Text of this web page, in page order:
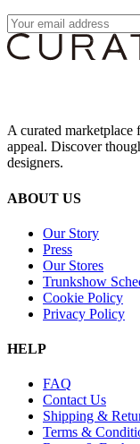
A curated marketplace
appeal. Discover
designers.
ABOUT US
Our Story
Press
Our Stores
Trunkshow
Cookie Policy
Privacy Policy
HELP
FAQ
Contact Us
Shipping &
Terms &